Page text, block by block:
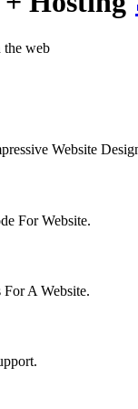
the web
Website
For Website.
A Website.